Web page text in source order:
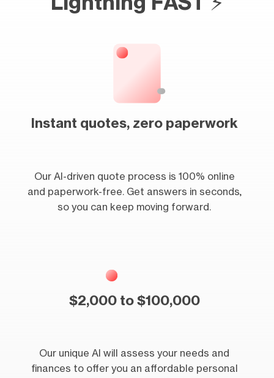
Instant quotes, zero paperwork
Our AI-driven quote process is 100% online
and paperwork-free. Get answers in seconds,
so you can keep moving forward.
$2,000 to $100,000
Our unique AI will assess your needs and
finances to offer you an affordable personal